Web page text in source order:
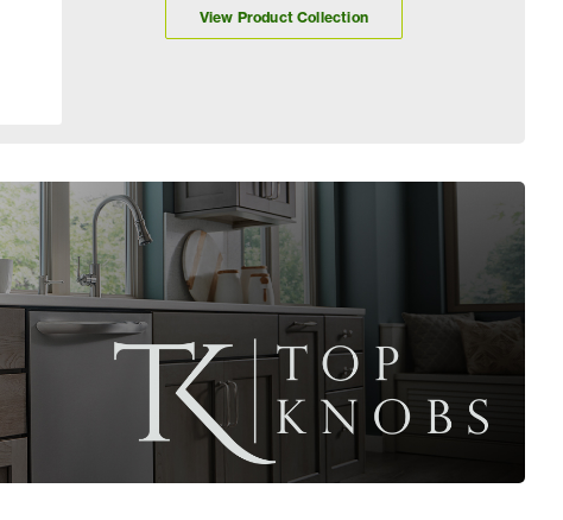
View Product Collection